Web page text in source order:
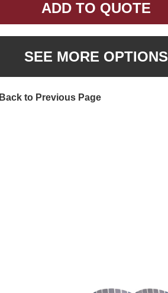
ADD TO QUOTE
SEE MORE OPTIONS
Back to Previous Page